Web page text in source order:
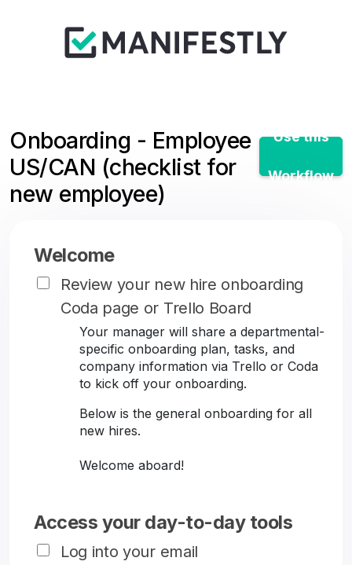
Onboarding - Employee
US/CAN (checklist for
new employee)
Use this
Workflow
Welcome
Review your new hire onboarding
Coda page or Trello Board
Your manager will share a departmental-
specific onboarding plan, tasks, and
company information via Trello or Coda
to kick off your onboarding.
Below is the general onboarding for all
new hires.
Welcome aboard!
Access your day-to-day tools
Log into your email